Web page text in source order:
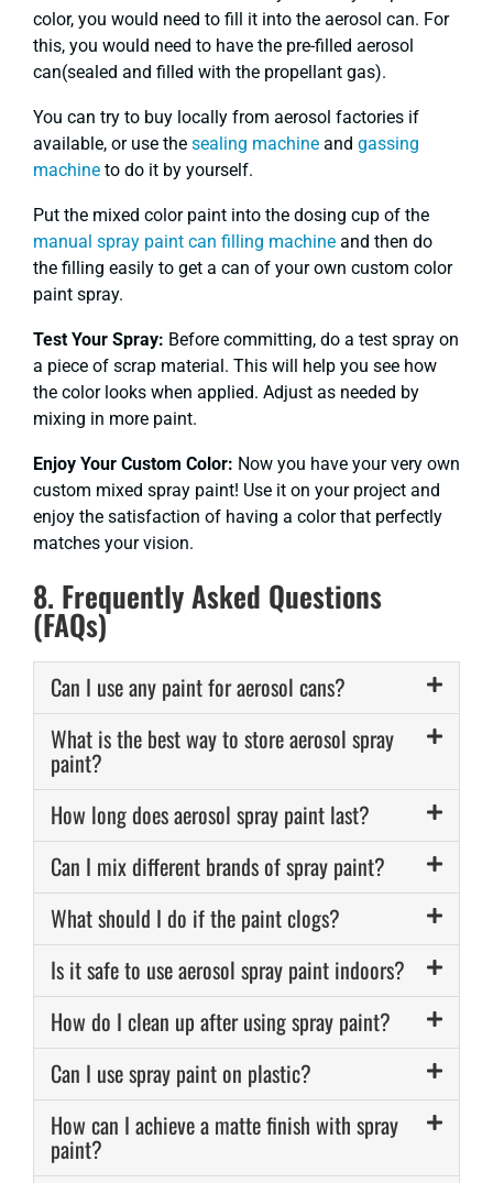
color, you would need to fill it into the aerosol can. For
this, you would need to have the pre-filled aerosol
can(sealed and filled with the propellant gas).
You can try to buy locally from aerosol factories if
available, or use the sealing machine and gassing
machine to do it by yourself.
Put the mixed color paint into the dosing cup of the
manual spray paint can filling machine and then do
the filling easily to get a can of your own custom color
paint spray.
Test Your Spray: Before committing, do a test spray on
a piece of scrap material. This will help you see how
the color looks when applied. Adjust as needed by
mixing in more paint.
Enjoy Your Custom Color: Now you have your very own
custom mixed spray paint! Use it on your project and
enjoy the satisfaction of having a color that perfectly
matches your vision.
8. Frequently Asked Questions
(FAQs)
Can I use any paint for aerosol cans?
What is the best way to store aerosol spray
paint?
How long does aerosol spray paint last?
Can I mix different brands of spray paint?
What should I do if the paint clogs?
Is it safe to use aerosol spray paint indoors?
How do I clean up after using spray paint?
Can I use spray paint on plastic?
How can I achieve a matte finish with spray
paint?